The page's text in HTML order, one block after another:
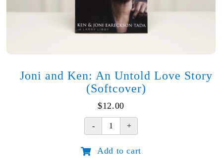
Joni and Ken: An Untold Love Story
(Softcover)
$12.00
Joni
Ken:
Add to cart